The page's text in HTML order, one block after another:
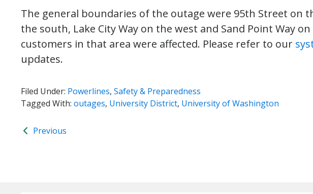
The general boundaries of the outage were 95th Street on
the south, Lake City Way on the west and Sand Point Way
customers in that area were affected. Please refer to our
updates.
Filed Under: Powerlines, Safety & Preparedness
Tagged With: outages, University District, University of Washington
Previous